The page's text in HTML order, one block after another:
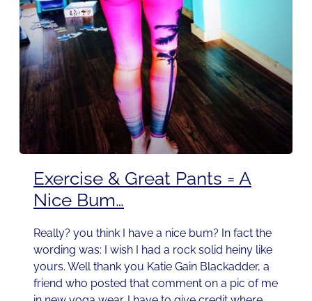
Exercise & Great Pants = A
Nice Bum…
Really? you think I have a nice bum? In fact the
wording was: I wish I had a rock solid heiny like
yours. Well thank you Katie Gain Blackadder, a
friend who posted that comment on a pic of me